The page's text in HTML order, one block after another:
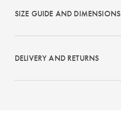
Perfect Quilt
Guide
SIZE GUIDE AND DIMENSIONS
DELIVERY AND RETURNS